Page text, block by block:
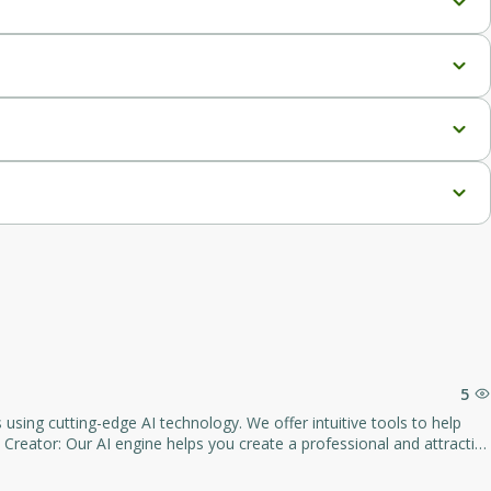
making.
and dedicated manager.
5
keyword selection and structure improvements. - Lots of